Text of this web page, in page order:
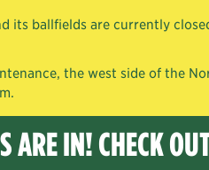
its ballfields are currently
the west side of the
ARE IN! CHECK